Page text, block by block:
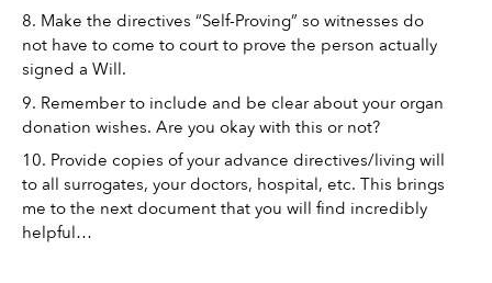
8. Make the directives “Self-Proving” so witnesses do
not have to come to court to prove the person actually
signed a Will.
9. Remember to include and be clear about your organ
donation wishes. Are you okay with this or not?
10. Provide copies of your advance directives/living will
to all surrogates, your doctors, hospital, etc. This brings
me to the next document that you will find incredibly
helpful…